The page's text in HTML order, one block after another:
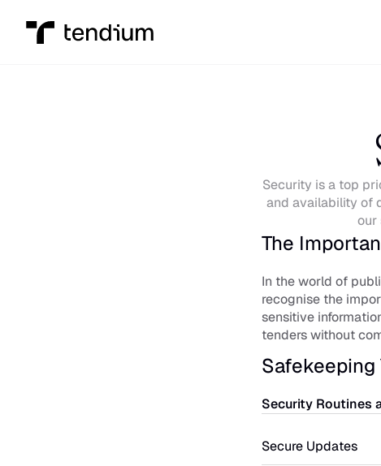
Security is a top
and availability of
our
The
In the world of
recognise the
sensitive
tenders without
Safekeeping
Security Routines
Secure Updates